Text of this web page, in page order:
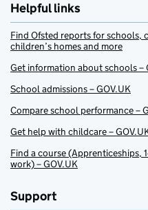
Helpful links
Find Ofsted reports for schools,
children’s homes and more
Get information about schools –
School admissions – GOV.UK
Compare school performance –
Get help with childcare –
Find a course (Apprenticeships,
work) – GOV.UK
Support